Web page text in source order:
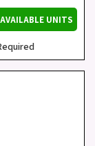
UNITS